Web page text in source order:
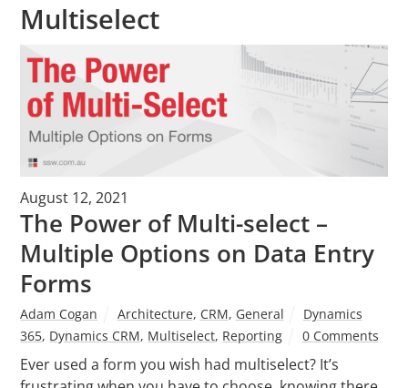
Multiselect
August 12, 2021
The Power of Multi-select –
Multiple Options on Data Entry
Forms
Adam Cogan Architecture, CRM, General
Dynamics
365, Dynamics CRM, Multiselect, Reporting 0 Comments
Ever used a form you wish had multiselect? It’s